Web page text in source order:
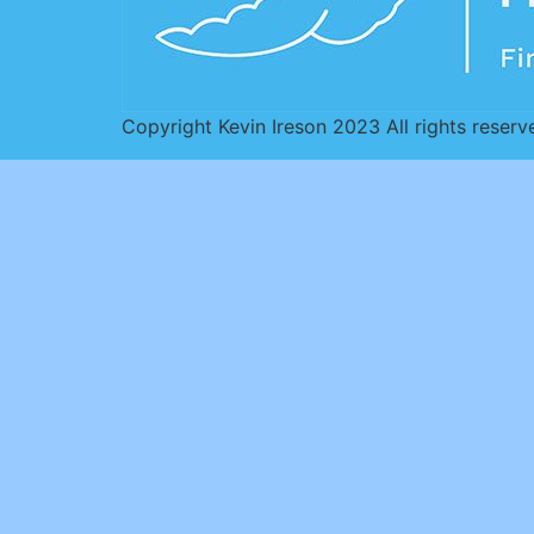
Copyright Kevin Ireson 2023 All rights